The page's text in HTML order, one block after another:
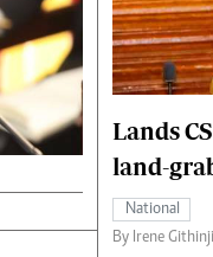
Hockey
Cricket
Gossip & Rumours
Premier League
The Nairobian
Lands
land-
National
By Irene Githinji